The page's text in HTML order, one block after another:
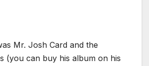
Mr. Josh Card and the
(you can buy his album on his